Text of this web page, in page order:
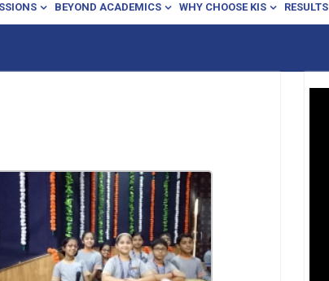
BEYOND ACADEMICS WHY CHOOSE KIS RESULTS